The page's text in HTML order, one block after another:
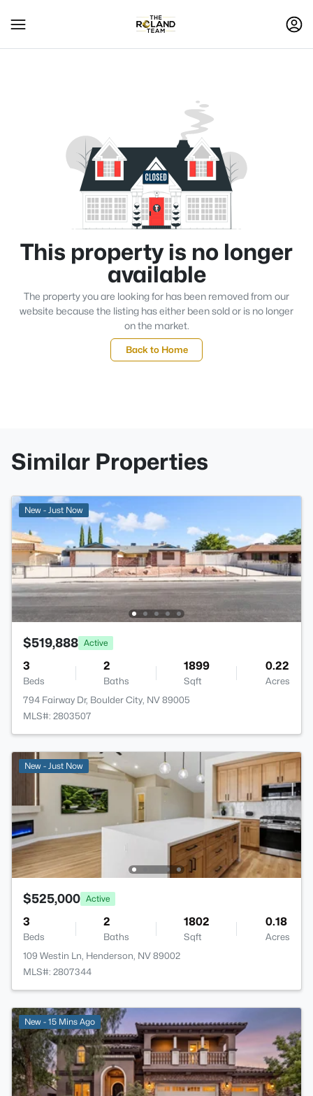
This property is no longer
available
The property you are looking for has been removed from our
website because the listing has either been sold or is no longer
on the market.
Back to Home
Similar Properties
New - Just Now
$519,888 Active
3
Beds
2
Baths
1899
Sqft
0.22
Acres
794 Fairway Dr, Boulder City, NV 89005
MLS#: 2803507
New - Just Now
$525,000 Active
3
Beds
2
Baths
1802
Sqft
0.18
Acres
109 Westin Ln, Henderson, NV 89002
MLS#: 2807344
New - 15 Mins Ago